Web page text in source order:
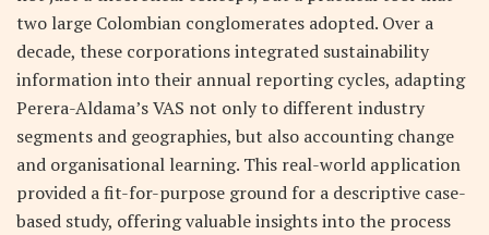
two large Colombian conglomerates adopted. Over a
decade, these corporations integrated sustainability
information into their annual reporting cycles, adapting
Perera-Aldama’s VAS not only to different industry
segments and geographies, but also accounting change
and organisational learning. This real-world application
provided a fit-for-purpose ground for a descriptive case-
based study, offering valuable insights into the process